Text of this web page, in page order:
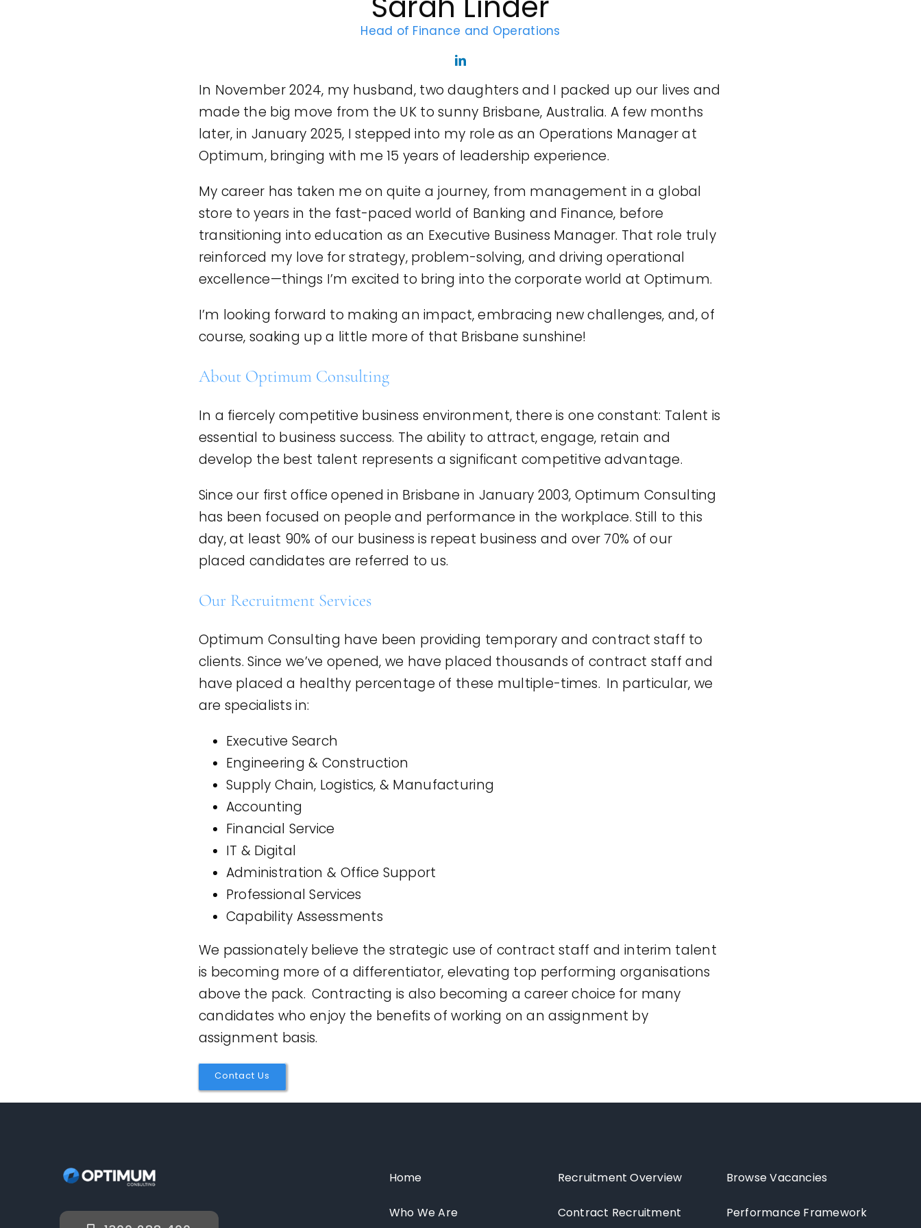
Head of Finance and Operations
In November 2024, my husband, two daughters and I packed up our lives and
made the big move from the UK to sunny Brisbane, Australia. A few months
later, in January 2025, I stepped into my role as an Operations Manager at
Optimum, bringing with me 15 years of leadership experience.
My career has taken me on quite a journey, from management in a global
store to years in the fast-paced world of Banking and Finance, before
transitioning into education as an Executive Business Manager. That role truly
reinforced my love for strategy, problem-solving, and driving operational
excellence—things I’m excited to bring into the corporate world at Optimum.
I’m looking forward to making an impact, embracing new challenges, and, of
course, soaking up a little more of that Brisbane sunshine!
About Optimum Consulting
In a fiercely competitive business environment, there is one constant: Talent is
essential to business success. The ability to attract, engage, retain and
develop the best talent represents a significant competitive advantage.
Since our first office opened in Brisbane in January 2003, Optimum Consulting
has been focused on people and performance in the workplace. Still to this
day, at least 90% of our business is repeat business and over 70% of our
placed candidates are referred to us.
Our Recruitment Services
Optimum Consulting have been providing temporary and contract staff to
clients. Since we’ve opened, we have placed thousands of contract staff and
have placed a healthy percentage of these multiple-times. In particular, we
are specialists in:
Executive Search
Engineering & Construction
Supply Chain, Logistics, & Manufacturing
Accounting
Financial Service
IT & Digital
Administration & Office Support
Professional Services
Capability Assessments
We passionately believe the strategic use of contract staff and interim talent
is becoming more of a differentiator, elevating top performing organisations
above the pack. Contracting is also becoming a career choice for many
candidates who enjoy the benefits of working on an assignment by
assignment basis.
Contact Us
Home
Who We Are
Recruitment Overview
Contract Recruitment
Browse Vacancies
Performance Framework